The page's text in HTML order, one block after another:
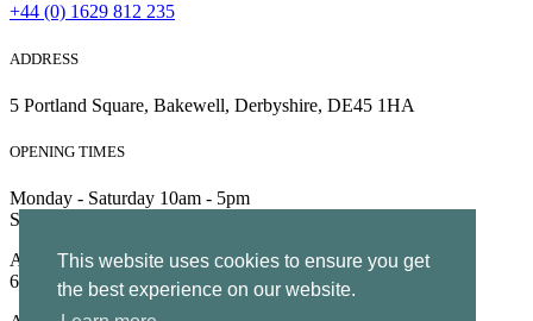
This website uses cookies to ensure you get
the best experience on our website.
+44 (0) 1629 812 235
ADDRESS
5 Portland Square, Bakewell, Derbyshire, DE45 1HA
OPENING TIMES
Monday - Saturday 10am - 5pm
Sunday 10am - 4pm
All Rights Reserved | Company no. 5204752 | VAT Number
695130722 |Privacy